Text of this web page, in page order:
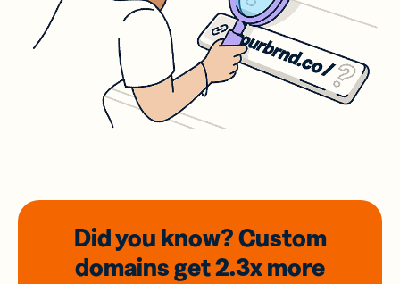
Did you know? Custom
domainsget 2.3xmore